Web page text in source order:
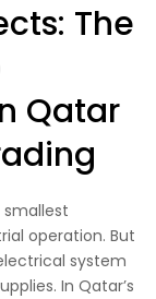
The
Qatar
operation. But
system
In Qatar’s